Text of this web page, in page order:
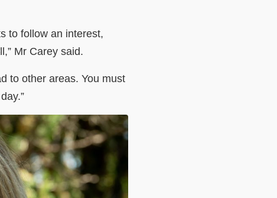
to follow an interest,
Mr Carey said.
to other areas. You must